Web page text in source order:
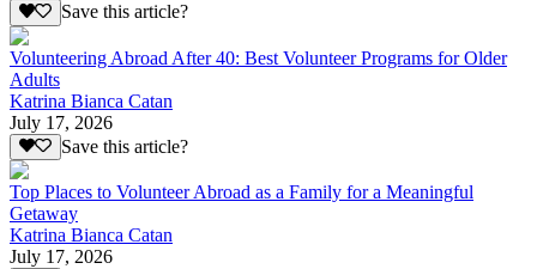
Save this article?
Volunteering Abroad After 40: Best Volunteer Programs for Older
Adults
Katrina Bianca Catan
July 17, 2026
Save this article?
Top Places to Volunteer Abroad as a Family for a Meaningful
Getaway
Katrina Bianca Catan
July 17, 2026